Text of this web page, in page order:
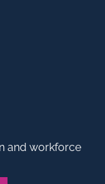
and workforce